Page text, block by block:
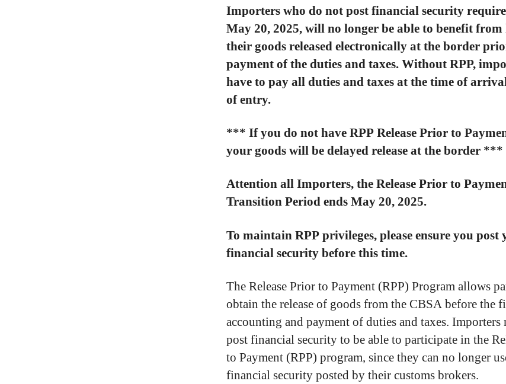
Importers who do not post financial security
May 20, 2025, will no longer be able to benefit
their goods released electronically at the border
payment of the duties and taxes. Without RPP,
have to pay all duties and taxes at the time of
of entry.
*** If you do not have RPP Release Prior to
your goods will be delayed release at the border ***
Attention all Importers, the Release Prior to
Transition Period ends May 20, 2025.
To maintain RPP privileges, please ensure you post
financial security before this time.
The Release Prior to Payment (RPP) Program allows
obtain the release of goods from the CBSA before the
accounting and payment of duties and taxes. Importers
post financial security to be able to participate in the
to Payment (RPP) program, since they can no longer
financial security posted by their customs brokers.